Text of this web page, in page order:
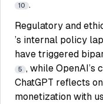
10 .
Regulatory and
’s internal policy
have triggered
5 , while OpenAI’s
ChatGPT reflects
monetization with